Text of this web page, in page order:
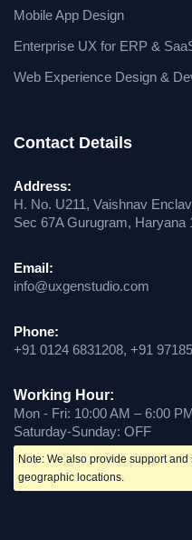
Mobile App Design
Enterprise UX for ERP &
Web Experience Design &
Contact Details
Address:
H. No. U211, Vaishnav
Sec 67A Gurugram, Haryana
Email:
info@uxgenstudio.com
Phone:
+91 0124 6831208, +91
Working Hour:
Mon - Fri: 10:00 AM – 6:00
Saturday-Sunday: OFF
Note: We also provide support
geographic locations.